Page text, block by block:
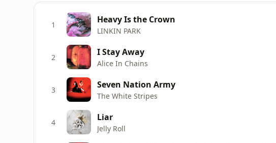
1 Heavy Is the Crown
LINKIN PARK
2 I Stay Away
Alice In Chains
3 Seven Nation Army
The White Stripes
4 Liar
Jelly Roll